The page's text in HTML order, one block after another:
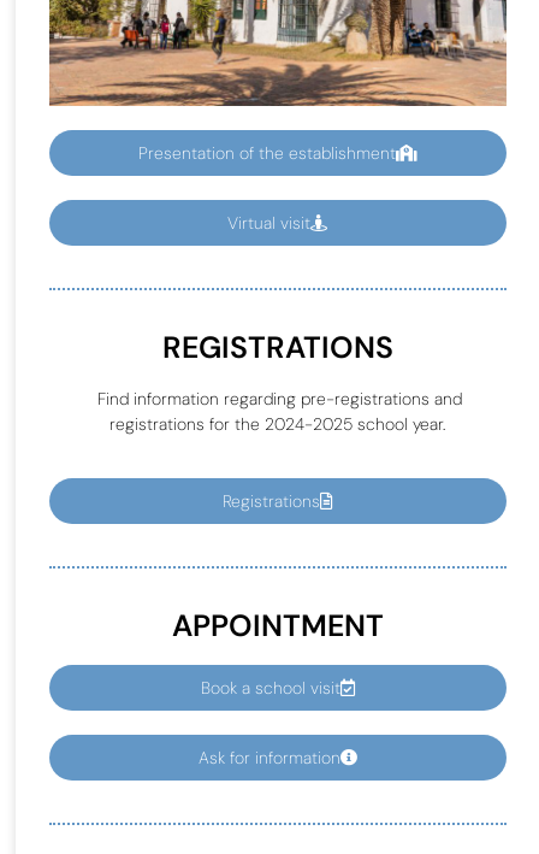
Presentation of the establishment
Virtual visit
REGISTRATIONS
Find information regarding pre-registrations and
registrations for the 2024-2025 school year.
Registrations
APPOINTMENT
Book a school visit
Ask for information